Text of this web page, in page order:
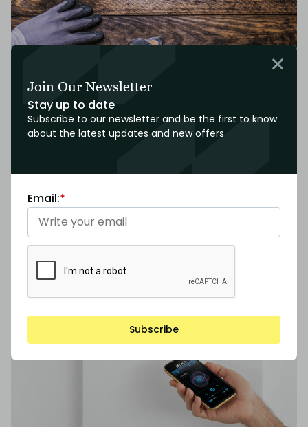
Functionality and System Checks
We’ll test electrical, plumbing, HVAC, and other relevant
Join Our Newsletter
Stay up to date
Subscribe to our newsletter and be the first to know
about the latest updates and new offers
Email:*
Subscribe